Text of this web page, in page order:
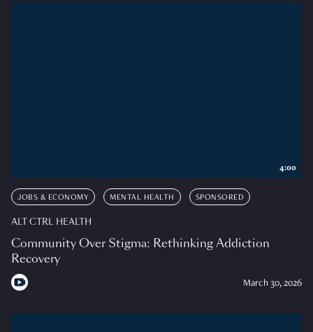
JOBS & ECONOMY MENTAL HEALTH SPONSORED
ALT CTRL HEALTH
Community Over Stigma: Rethinking Addiction
Recovery
March 30, 2026
4:00